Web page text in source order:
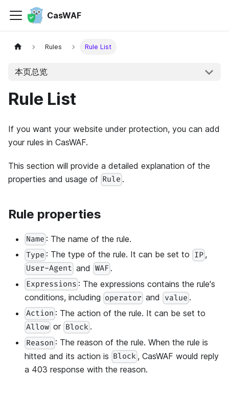
CasWAF
Rules Rule List
本页总览
Rule List
If you want your website under protection, you can add
your rules in CasWAF.
This section will provide a detailed explanation of the
properties and usage of Rule .
Rule properties
Name : The name of the rule.
Type : The type of the rule. It can be set to IP ,
User-Agent and WAF .
Expressions : The expressions contains the rule's
conditions, including operator and value .
Action : The action of the rule. It can be set to
Allow or Block .
Reason : The reason of the rule. When the rule is
hitted and its action is Block , CasWAF would reply
a 403 response with the reason.